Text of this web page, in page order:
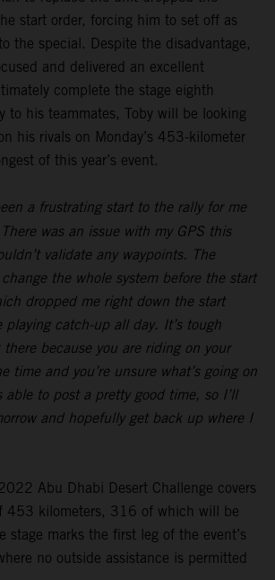
start order, forcing him to set off as
the special. Despite the disadvantage,
and delivered an excellent
complete the stage eighth
to his teammates, Toby will be looking
his rivals on Monday’s 453-kilometer
of this year’s event.
a frustrating start to the rally for me
was an issue with my GPS this
validate any waypoints. The
the whole system before the start
dropped me right down the start
playing catch-up all day. It’s tough
there because you are riding on your
time and you’re unsure what’s going on
able to post a pretty good time, so I’ll
and hopefully get back up where I
Abu Dhabi Desert Challenge covers
453 kilometers, 316 of which will be
stage marks the first leg of the event’s
no outside assistance is permitted